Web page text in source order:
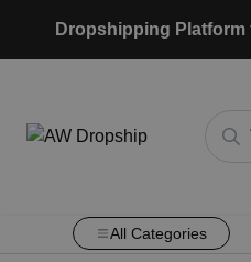
Dropshipping Platform
All Categories